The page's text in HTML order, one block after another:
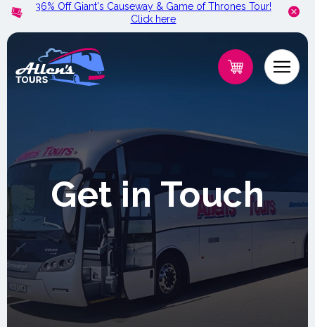
Skip to
content
36% Off Giant's Causeway & Game of Thrones Tour!
Click here
Get in Touch